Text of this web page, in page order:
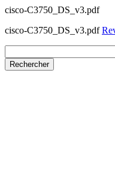
cisco-C3750_DS_v3.pdf
cisco-C3750_DS_v3.pdf